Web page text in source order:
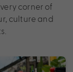
corner of
culture and